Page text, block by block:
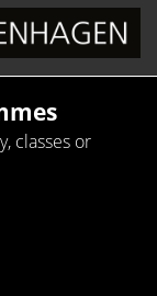
classes or